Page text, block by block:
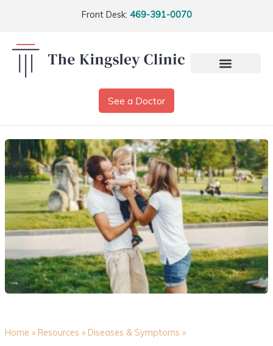
Front Desk: 469-391-0070
See a Doctor
Home » Resources » Diseases & Symptoms »